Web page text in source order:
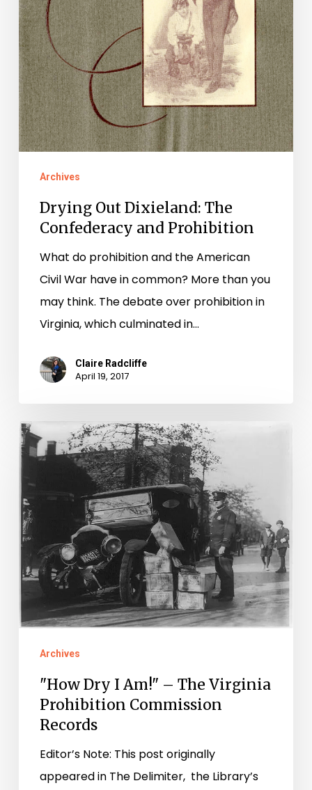
Archives
Drying Out Dixieland: The
Confederacy and Prohibition
What do prohibition and the American
Civil War have in common? More than you
may think. The debate over prohibition in
Virginia, which culminated in…
Claire Radcliffe
April 19, 2017
"How
Dry
Am!"
–
The
Virginia
Prohibition
Commission
Records
Archives
"How Dry I Am!" – The Virginia
Prohibition Commission
Records
Editor’s Note: This post originally
appeared in The Delimiter, the Library’s